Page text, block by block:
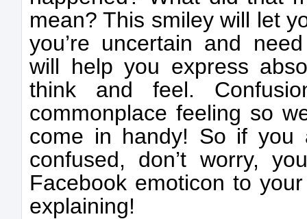
mean? This smiley will let
you’re uncertain and
will help you express
think and feel.
commonplace feeling so
come in handy! So if you
confused, don’t worry,
Facebook emoticon to
explaining!